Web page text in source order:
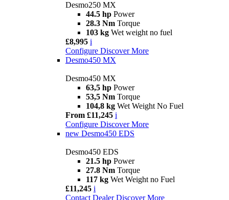
Desmo250 MX
44.5 hp Power
28.3 Nm Torque
103 kg Wet weight no fuel
£8,995 i
Configure Discover More
Desmo450 MX
Desmo450 MX
63,5 hp Power
53,5 Nm Torque
104,8 kg Wet Weight No Fuel
From £11,245 i
Configure Discover More
new Desmo450 EDS
Desmo450 EDS
21.5 hp Power
27.8 Nm Torque
117 kg Wet Weight no Fuel
£11,245 i
Contact Dealer Discover More